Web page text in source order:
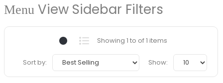
View Sidebar Filters
Showing 1 to of 1 items
Sort by: Show: